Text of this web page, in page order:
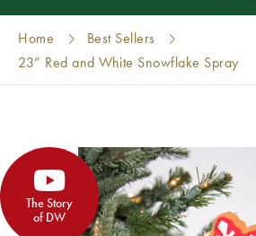
Home
Best Sellers
23” Red and White Snowflake Spray
The Story
of DW